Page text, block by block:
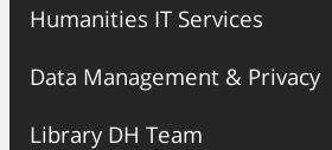
Humanities IT Services
Data Management & Privacy
Library DH Team